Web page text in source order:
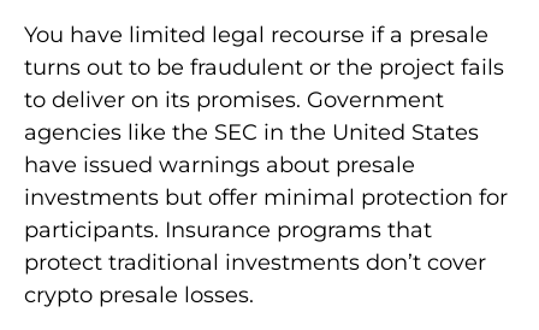
You have limited legal recourse if a presale
turns out to be fraudulent or the project fails
to deliver on its promises. Government
agencies like the SEC in the United States
have issued warnings about presale
investments but offer minimal protection for
participants. Insurance programs that
protect traditional investments don’t cover
crypto presale losses.